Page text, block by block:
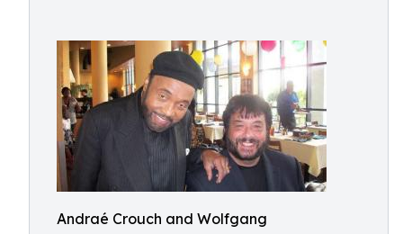
Andraé Crouch and Wolfgang